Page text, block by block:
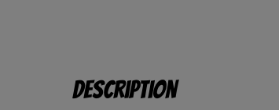
Description